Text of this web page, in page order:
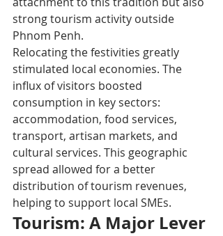
strong tourism activity outside
Phnom Penh.​
Relocating the festivities greatly
stimulated local economies. The
influx of visitors boosted
consumption in key sectors:
accommodation, food services,
transport, artisan markets, and
cultural services. This geographic
spread allowed for a better
distribution of tourism revenues,
helping to support local SMEs.​
Tourism: A Major Lever